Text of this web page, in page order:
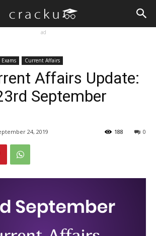
ad
Current Affairs
Affairs Update:
September
24, 2019 0
188